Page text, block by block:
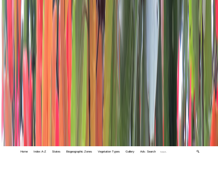
Home Index A-Z States Biogeographic Zones Vegetation Types Gallery Adv. Search 🔍